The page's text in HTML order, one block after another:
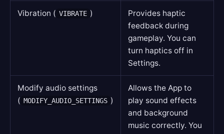
Vibration ( VIBRATE )
Provides haptic
feedback during
gameplay. You can
turn haptics off in
Settings.
Modify audio settings
( MODIFY_AUDIO_SETTINGS )
Allows the App to
play sound effects
and background
music correctly. You